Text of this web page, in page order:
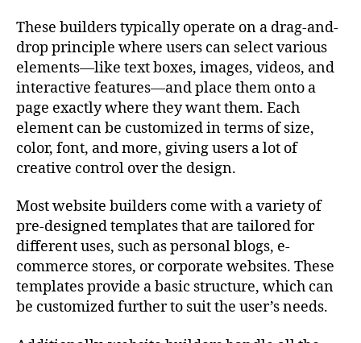
These builders typically operate on a drag-and-
drop principle where users can select various
elements—like text boxes, images, videos, and
interactive features—and place them onto a
page exactly where they want them. Each
element can be customized in terms of size,
color, font, and more, giving users a lot of
creative control over the design.
Most website builders come with a variety of
pre-designed templates that are tailored for
different uses, such as personal blogs, e-
commerce stores, or corporate websites. These
templates provide a basic structure, which can
be customized further to suit the user’s needs.